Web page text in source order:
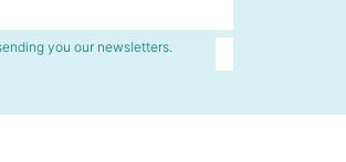
you our newsletters.